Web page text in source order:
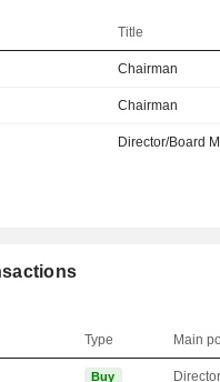
Title
Chairman
Chairman
Director/Board
Type Main
Buy Director